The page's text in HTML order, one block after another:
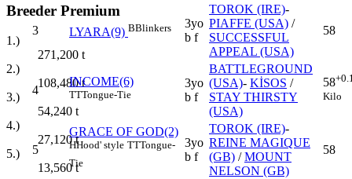
Breeder Premium
1.)
271,200 t
2.)
108,480t
3.)
54,240 t
4.)
27,120t
5.)
13,560t
3 LYARA(9) BBlinkers
3yo
b f
TOROK (IRE)-
PIAFFE (USA) /
SUCCESSFUL
APPEAL (USA)
58
4
INCOME(6)
TTTongue-Tie
3yo
b f
BATTLEGROUND
(USA)- KİSOS /
STAY THIRSTY
(USA)
58
Kilo
5
GRACE OF GOD(2)
HHood' style TTTongue-
Tie
3yo
b f
TOROK (IRE)-
REINE MAGIQUE
(GB) /MOUNT
NELSON (GB)
58